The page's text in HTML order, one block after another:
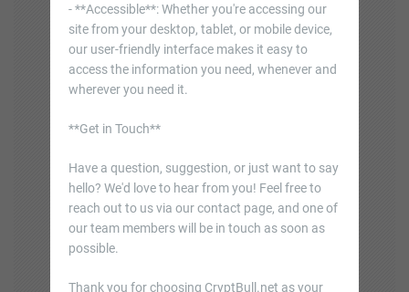
- **Accessible**: Whether you're accessing our
site from your desktop, tablet, or mobile device,
our user-friendly interface makes it easy to
access the information you need, whenever and
wherever you need it.
**Get in Touch**
Have a question, suggestion, or just want to say
hello? We'd love to hear from you! Feel free to
reach out to us via our contact page, and one of
our team members will be in touch as soon as
possible.
Thank you for choosing CryptBull.net as your